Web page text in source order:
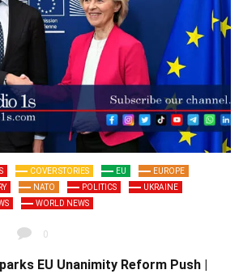
COVER STORIES EU
EUROPE
NATO POLITICS
UKRAINE
WORLD NEWS
0
EU Unanimity Reform Push |